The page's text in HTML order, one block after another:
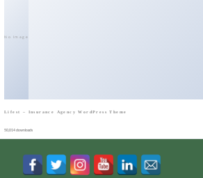
No Image
Lifest – Insurance Agency WordPress Theme
50,014 downloads